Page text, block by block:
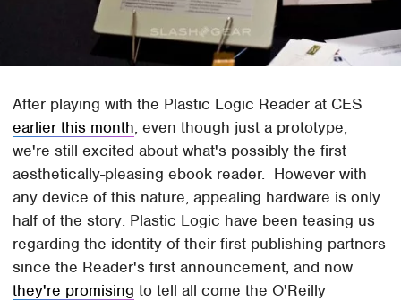
After playing with the Plastic Logic Reader at CES
earlier this month, even though just a prototype,
we're still excited about what's possibly the first
aesthetically-pleasing ebook reader. However with
any device of this nature, appealing hardware is only
half of the story: Plastic Logic have been teasing us
regarding the identity of their first publishing partners
since the Reader's first announcement, and now
they're promising to tell all come the O'Reilly